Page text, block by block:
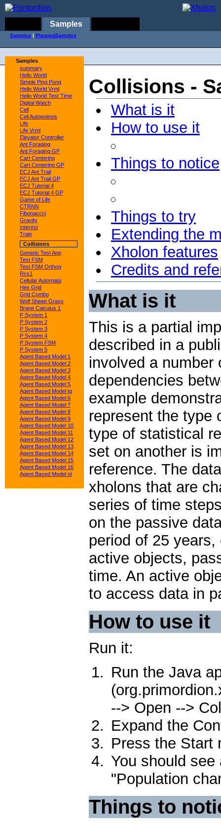
Samples
Samples | PlannedSamples
Samples
summary
Hello World
Simple Ping Pong
Hello World Vrml
Hello World Test Time
Digital Watch
Cell
Cell Autopoiesis
Life
Life Vrml
Elevator Controller
Ant Foraging
Ant Foraging GP
Cart Centering
Cart Centering GP
ECJ Ant Trail
ECJ Ant Trail GP
ECJ Tutorial 4
ECJ Tutorial 4 GP
Game of Life
CTRNN
Fibonaccci
Gravity
Interest
Train
Collisions
Generic Test App
Test FSM
Test FSM Orthog
Rcs1
Cellular Automata
Hex Grid
Grid Combo
Wolf Sheep Grass
Brane Calculus 1
P System 1
P System 2
P System 3
P System 4
P System FSM
P System 5
Agent Based Model 1
Agent Based Model 2
Agent Based Model 3
Agent Based Model 4
Agent Based Model 5
Agent Based Model tg
Agent Based Model 6
Agent Based Model 7
Agent Based Model 8
Agent Based Model 9
Agent Based Model 10
Agent Based Model 11
Agent Based Model 12
Agent Based Model 13
Agent Based Model 14
Agent Based Model 15
Agent Based Model 16
Agent Based Model nl
Collisions -
What is it
How to use it
Things to notice
Things to try
Extending the
Xholon features
Credits and
What is it
This is a partial
described in a
involved a
dependencies
example
represent the type
type of statistical
set on another is
reference. The
xholons that are
series of time
on the passive
period of 25
active objects,
time. An active
to access data in
How to use it
Run it:
Run the Java
--> Open -->
Expand the
Press the Start
You should
"Population
Things to